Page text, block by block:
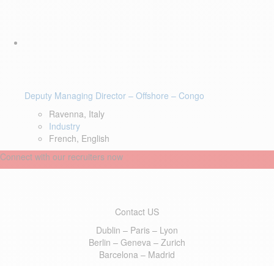
Deputy Managing Director – Offshore – Congo
Ravenna, Italy
Industry
French, English
Connect with our recruiters now
Contact US
Dublin – Paris – Lyon
Berlin – Geneva – Zurich
Barcelona – Madrid